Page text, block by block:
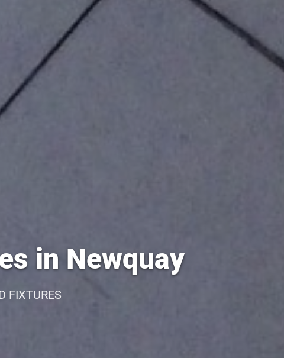
in Newquay
FIXTURES